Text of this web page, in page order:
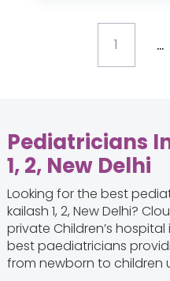
1 ...
Pediatricians
1, 2, New Delhi
Looking for the best
kailash 1, 2, New Delhi?
private Children’s
best paediatricians
from newborn to children